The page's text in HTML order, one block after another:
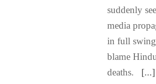
suddenly
media
in full
blame
deaths.
[...]